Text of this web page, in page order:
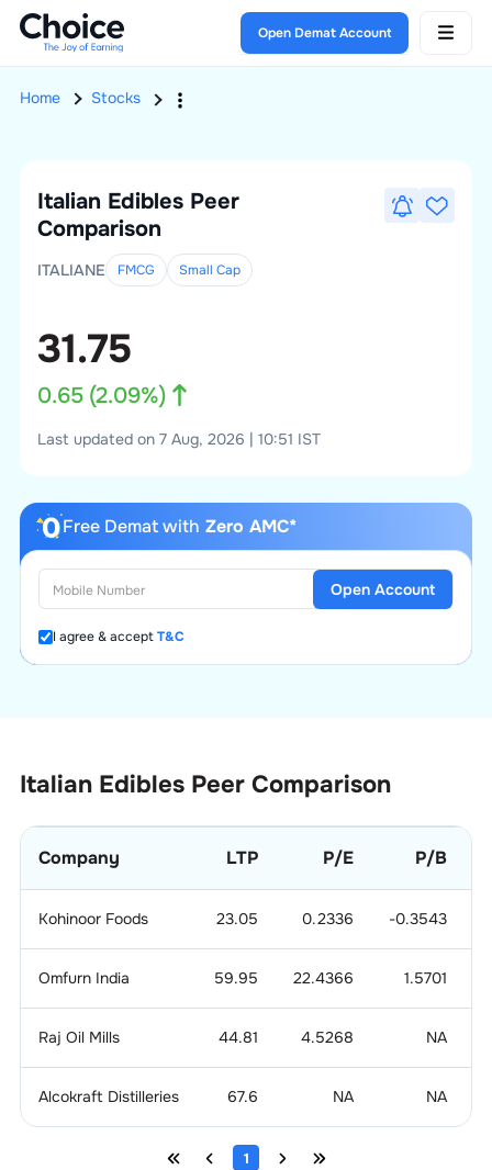
Open Demat Account
Home Stocks
Italian Edibles Peer
Comparison
ITALIANE FMCG Small Cap
31.75
0.65(2.09%)
Last updated on 7 Aug, 2026 | 10:51 IST
Free Demat with Zero AMC*
I agree & acceptT&C
Open Account
Italian Edibles Peer Comparison
Company LTP P/E P/B
Kohinoor Foods 23.05 0.2336 -0.3543
Omfurn India 59.95 22.4366 1.5701
Raj Oil Mills 44.81 4.5268 NA
Alcokraft Distilleries 67.6 NA NA
1